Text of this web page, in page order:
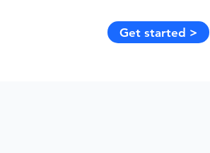
Get started >